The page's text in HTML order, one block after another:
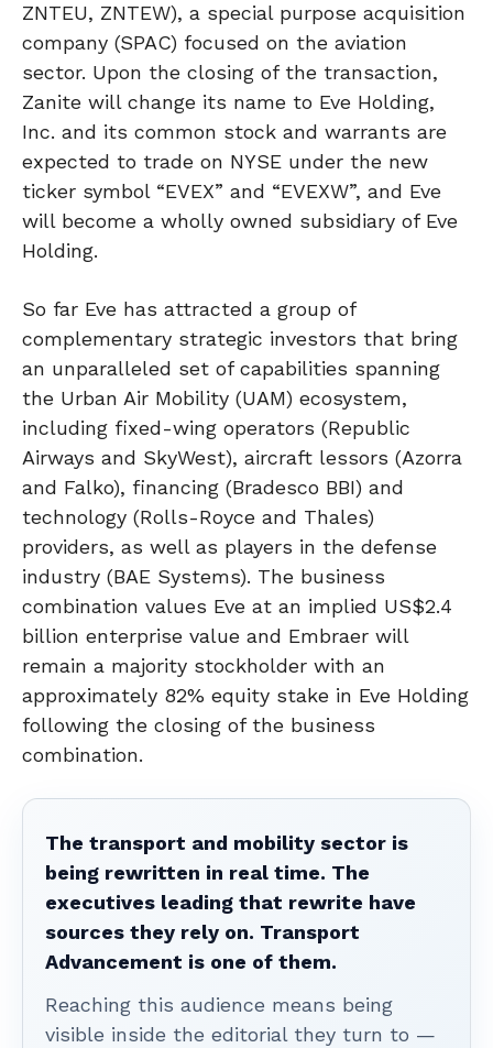
ZNTEU, ZNTEW), a special purpose acquisition
company (SPAC) focused on the aviation
sector. Upon the closing of the transaction,
Zanite will change its name to Eve Holding,
Inc. and its common stock and warrants are
expected to trade on NYSE under the new
ticker symbol “EVEX” and “EVEXW”, and Eve
will become a wholly owned subsidiary of Eve
Holding.
So far Eve has attracted a group of
complementary strategic investors that bring
an unparalleled set of capabilities spanning
the Urban Air Mobility (UAM) ecosystem,
including fixed-wing operators (Republic
Airways and SkyWest), aircraft lessors (Azorra
and Falko), financing (Bradesco BBI) and
technology (Rolls-Royce and Thales)
providers, as well as players in the defense
industry (BAE Systems). The business
combination values Eve at an implied US$2.4
billion enterprise value and Embraer will
remain a majority stockholder with an
approximately 82% equity stake in Eve Holding
following the closing of the business
combination.
The transport and mobility sector is
being rewritten in real time. The
executives leading that rewrite have
sources they rely on. Transport
Advancement is one of them.
Reaching this audience means being
visible inside the editorial they turn to —